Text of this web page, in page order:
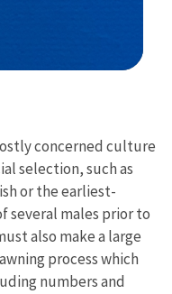
concerned culture
selection, such as
or the earliest-
several males prior to
also make a large
process which
numbers and